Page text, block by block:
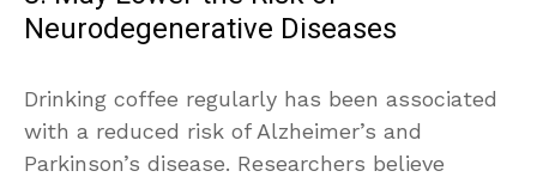
Neurodegenerative Diseases
Drinking coffee regularly has been associated
with a reduced risk of Alzheimer’s and
Parkinson’s disease. Researchers believe